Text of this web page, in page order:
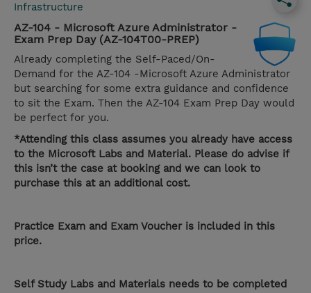
Infrastructure
AZ-104 - Microsoft Azure Administrator -
Exam Prep Day (AZ-104T00-PREP)
Already completing the Self-Paced/On-
Demand for the AZ-104 -Microsoft Azure Administrator
but searching for some extra guidance and confidence
to sit the Exam. Then the AZ-104 Exam Prep Day would
be perfect for you.
*Attending this class assumes you already have access
to the Microsoft Labs and Material. Please do advise if
this isn’t the case at booking and we can look to
purchase this at an additional cost.
Practice Exam and Exam Voucher is included in this
price.
Self Study Labs and Materials needs to be completed